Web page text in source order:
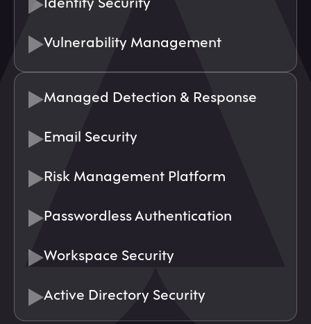
Vulnerability Management
Managed Detection & Response
Email Security
Risk Management Platform
Passwordless Authentication
Workspace Security
Active Directory Security